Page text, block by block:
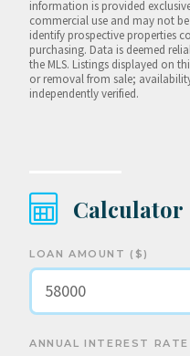
information is provided
commercial use and may not
identify prospective properties
purchasing. Data is deemed
the MLS. Listings displayed on
or removal from sale;
independently verified.
Calculator
LOAN AMOUNT ($)
ANNUAL INTEREST